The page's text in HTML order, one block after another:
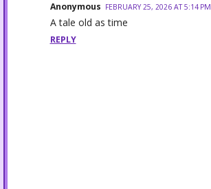
Anonymous FEBRUARY 25, 2026 AT 5:14 PM
A tale old as time
REPLY